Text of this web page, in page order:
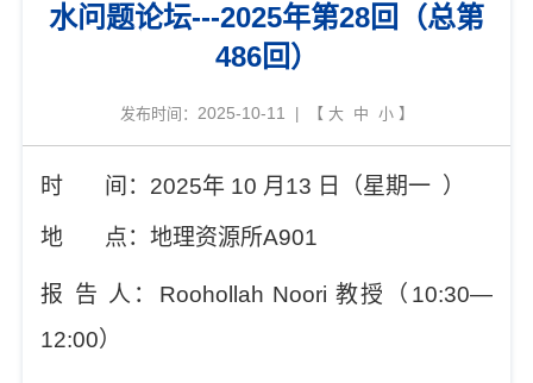
水问题论坛---2025年第28回（总第
486回）
发布时间： 2025-10-11 | 【 大 中 小】
时 间： 2025年 10 月 13 日（星期一 ）
地 点：地理资源所A901
报 告 人： Roohollah Noori 教授（ 10:30—
12:00）